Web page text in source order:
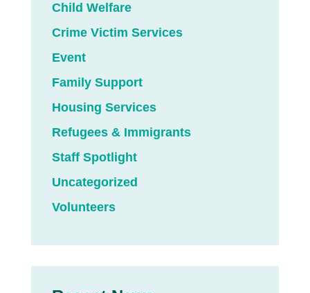
Child Welfare
Crime Victim Services
Event
Family Support
Housing Services
Refugees & Immigrants
Staff Spotlight
Uncategorized
Volunteers